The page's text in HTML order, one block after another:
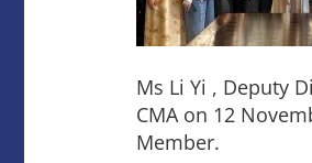
Ms Li Yi , Deputy
CMA on 12
Member.